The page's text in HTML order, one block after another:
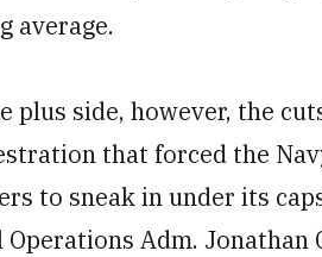
average.
plus side, however, the
that forced the
to sneak in under its
Operations Adm.